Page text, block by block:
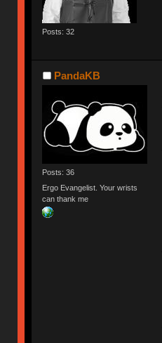
Posts: 32
PandaKB
Posts: 36
Ergo Evangelist. Your wrists
can thank me